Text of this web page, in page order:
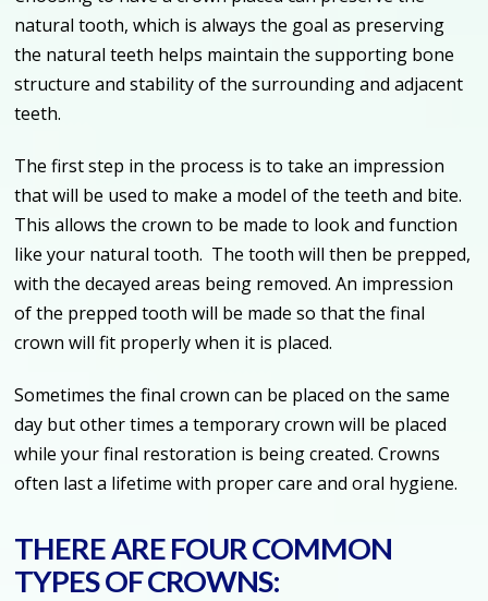
natural tooth, which is always the goal as preserving
the natural teeth helps maintain the supporting bone
structure and stability of the surrounding and adjacent
teeth.
The first step in the process is to take an impression
that will be used to make a model of the teeth and bite.
This allows the crown to be made to look and function
like your natural tooth. The tooth will then be prepped,
with the decayed areas being removed. An impression
of the prepped tooth will be made so that the final
crown will fit properly when it is placed.
Sometimes the final crown can be placed on the same
day but other times a temporary crown will be placed
while your final restoration is being created. Crowns
often last a lifetime with proper care and oral hygiene.
THERE ARE FOUR COMMON
TYPES OF CROWNS: